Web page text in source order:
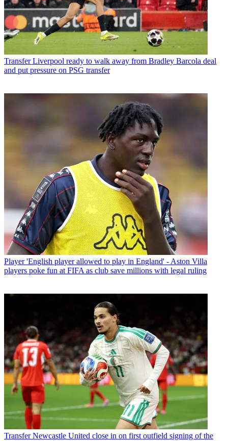
Transfer Liverpool ready to walk away from Bradley Barcola deal
and put pressure on PSG transfer
Player 'English player allowed to play in England' - Aston Villa
players poke fun at FIFA as club save millions with legal ruling
Transfer Newcastle United close in on first outfield signing of the